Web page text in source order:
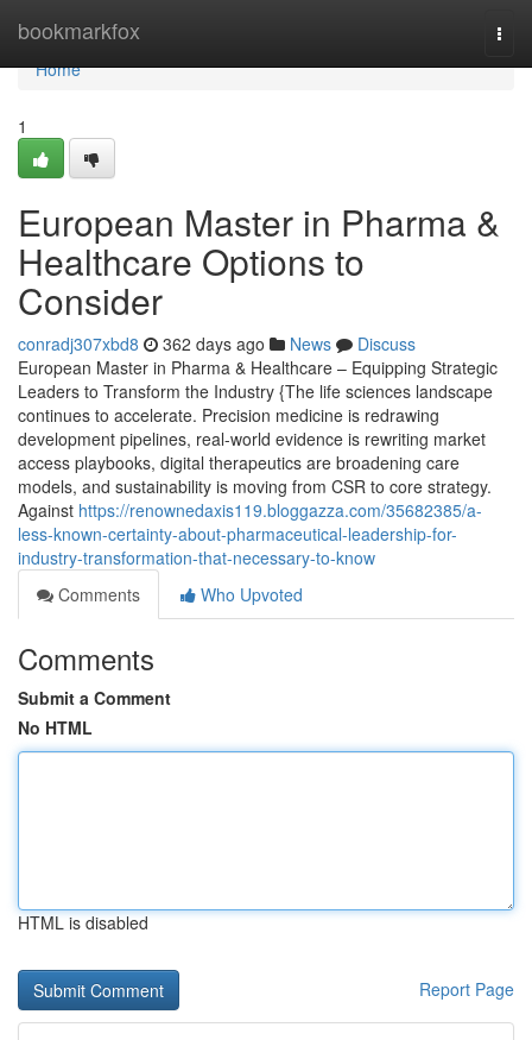
bookmarkfox
Home
Home
1
European Master in Pharma &
Healthcare Options to
Consider
conradj307xbd8 362 days ago News
Discuss
European Master in Pharma & Healthcare – Equipping Strategic
Leaders to Transform the Industry {The life sciences landscape
continues to accelerate. Precision medicine is redrawing
development pipelines, real-world evidence is rewriting market
access playbooks, digital therapeutics are broadening care
models, and sustainability is moving from CSR to core strategy.
Against https://renownedaxis119.bloggazza.com/35682385/a-
less-known-certainty-about-pharmaceutical-leadership-for-
industry-transformation-that-necessary-to-know
Comments
Who Upvoted
Comments
Submit a Comment
No HTML
HTML is disabled
Report Page